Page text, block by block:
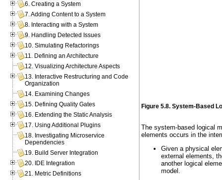
Figure 5.8. System-Based
The system-based logical
elements occurs in the
Given a physical
external elements,
another logical
model.
6. Creating a System
7. Adding Content to a System
8. Interacting with a System
9. Handling Detected Issues
10. Simulating Refactorings
11. Defining an Architecture
12. Visualizing Architecture Aspects
13. Interactive Restructuring and Code
Organization
14. Examining Changes
15. Defining Quality Gates
16. Extending the Static Analysis
17. Using Additional Plugins
18. Investigating Microservice
Dependencies
19. Build Server Integration
20. IDE Integration
21. Metric Definitions